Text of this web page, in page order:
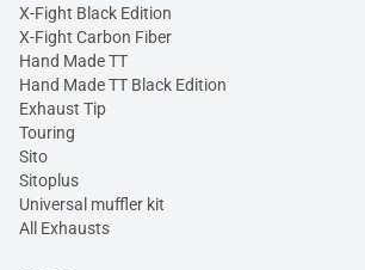
X-Fight Black Edition
X-Fight Carbon Fiber
Hand Made TT
Hand Made TT Black Edition
Exhaust Tip
Touring
Sito
Sitoplus
Universal muffler kit
All Exhausts